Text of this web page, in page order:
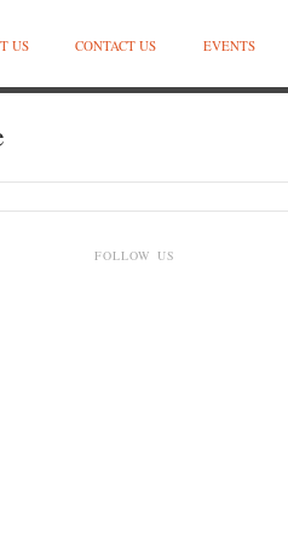
US CONTACT US EVENTS
FOLLOW US